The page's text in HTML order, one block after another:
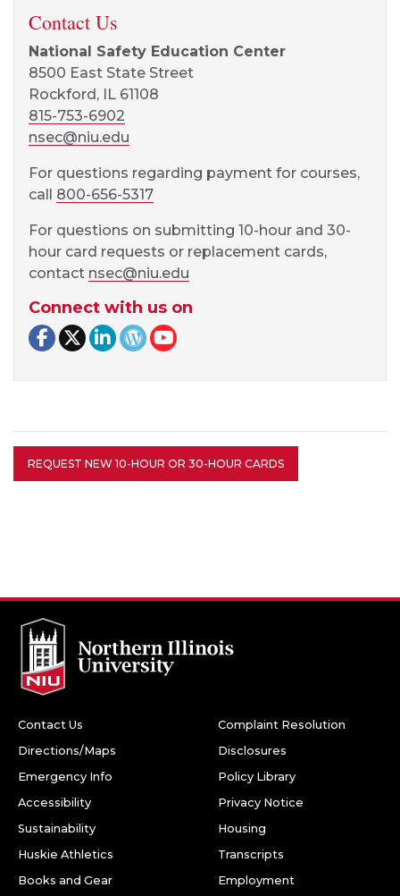
Contact Us
National Safety Education Center
8500 East State Street
Rockford, IL 61108
815-753-6902
nsec@niu.edu
For questions regarding payment for courses,
call 800-656-5317
For questions on submitting 10-hour and 30-
hour card requests or replacement cards,
contact nsec@niu.edu
Connect with us on
Facebook page
Twitter page
LinkedIn page
NSEC Blog
NSEC YouTube
REQUEST NEW 10-HOUR OR 30-HOUR CARDS
Contact Us
Directions/Maps
Emergency Info
Accessibility
Sustainability
Huskie Athletics
Books and Gear
Complaint Resolution
Disclosures
Policy Library
Privacy Notice
Housing
Transcripts
Employment